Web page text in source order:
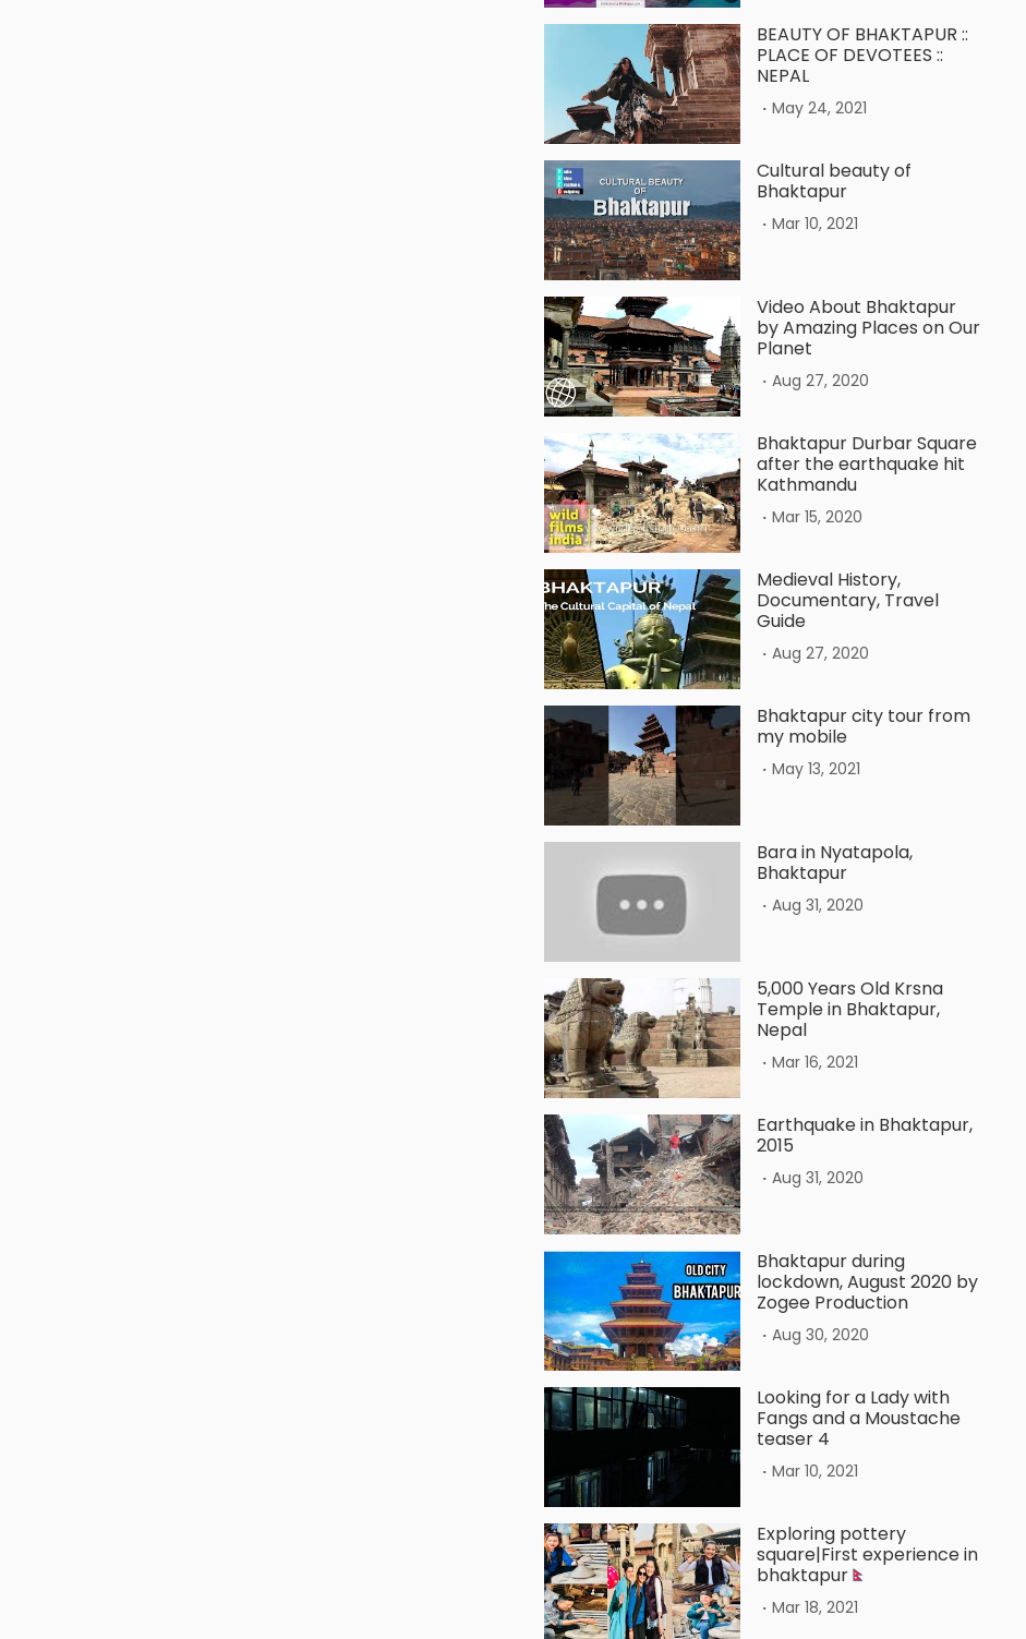
BEAUTY OF BHAKTAPUR ::
PLACE OF DEVOTEES ::
NEPAL
. May 24, 2021
Cultural beauty of
Bhaktapur
. Mar 10, 2021
Video About Bhaktapur
by Amazing Places on Our
Planet
. Aug 27, 2020
Bhaktapur Durbar Square
after the earthquake hit
Kathmandu
. Mar 15, 2020
Medieval History,
Documentary, Travel
Guide
. Aug 27, 2020
Bhaktapur city tour from
my mobile
. May 13, 2021
Bara in Nyatapola,
Bhaktapur
. Aug 31, 2020
5,000 Years Old Krsna
Temple in Bhaktapur,
Nepal
. Mar 16, 2021
Earthquake in Bhaktapur,
2015
. Aug 31, 2020
Bhaktapur during
lockdown, August 2020 by
Zogee Production
. Aug 30, 2020
Looking for a Lady with
Fangs and a Moustache
teaser 4
. Mar 10, 2021
Exploring pottery
square|First experience in
bhaktapur
. Mar 18, 2021